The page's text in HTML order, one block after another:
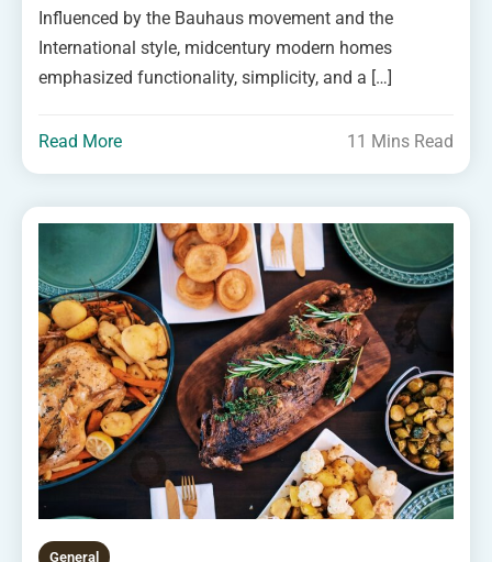
Influenced by the Bauhaus movement and the
International style, midcentury modern homes
emphasized functionality, simplicity, and a […]
Read More 11 Mins Read
General